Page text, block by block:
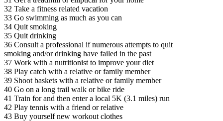
32 Take a fitness related vacation
33 Go swimming as much as you can
34 Quit smoking
35 Quit drinking
36 Consult a professional if numerous attempts to quit
smoking and/or drinking have failed in the past
37 Work with a nutritionist to improve your diet
38 Play catch with a relative or family member
39 Shoot baskets with a relative or family member
40 Go on a long trail walk or bike ride
41 Train for and then enter a local 5K (3.1 miles) run
42 Play tennis with a friend or relative
43 Buy yourself new workout clothes